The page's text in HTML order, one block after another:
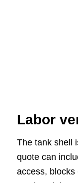
Labor
The tank shell
quote can
access, blocks